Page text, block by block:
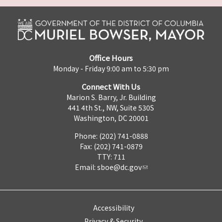
Office Hours
Monday - Friday 9:00 am to 5:30 pm
Connect With Us
Marion S. Barry, Jr. Building
441 4th St., NW, Suite 530S
Washington, DC 20001
Phone: (202) 741-0888
Fax: (202) 741-0879
TTY: 711
Email: sboe@dc.gov
Accessibility